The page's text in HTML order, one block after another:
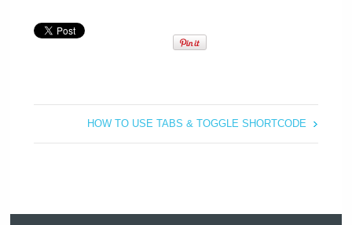
HOW TO USE TABS & TOGGLE SHORTCODE